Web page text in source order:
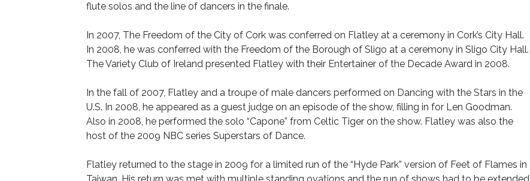
flute solos and the line of dancers in the finale.
In 2007, The Freedom of the City of Cork was conferred on Flatley at a ceremony in Cork’s City Hall.
In 2008, he was conferred with the Freedom of the Borough of Sligo at a ceremony in Sligo City Hall.
The Variety Club of Ireland presented Flatley with their Entertainer of the Decade Award in 2008.
In the fall of 2007, Flatley and a troupe of male dancers performed on Dancing with the Stars in the
U.S. In 2008, he appeared as a guest judge on an episode of the show, filling in for Len Goodman.
Also in 2008, he performed the solo “Capone” from Celtic Tiger on the show. Flatley was also the
host of the 2009 NBC series Superstars of Dance.
Flatley returned to the stage in 2009 for a limited run of the “Hyde Park” version of Feet of Flames in